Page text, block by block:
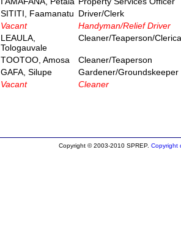
SITITI, Faamanatu Driver/Clerk
Vacant
Handyman/Relief Driver
LEAULA,
Tologauvale
Cleaner/Teaperson/
TOOTOO, Amosa
Cleaner/Teaperson
GAFA, Silupe
Gardener/Groundskeeper
Vacant
Cleaner
Copyright © 2003-2010 SPREP. Copyright